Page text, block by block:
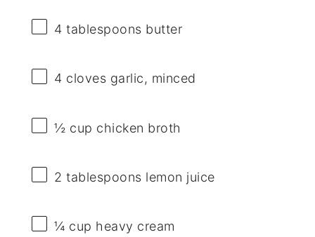
4 tablespoons butter
4 cloves garlic, minced
½ cup chicken broth
2 tablespoons lemon juice
¼ cup heavy cream